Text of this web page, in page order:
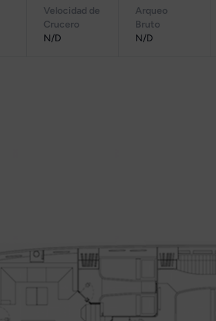
Velocidad de
Crucero
N/D
Arqueo
Bruto
N/D